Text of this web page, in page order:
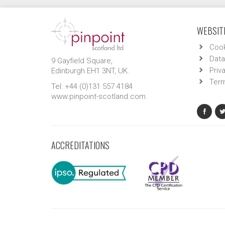
9 Gayfield Square,
Edinburgh EH1 3NT, UK.
Tel: +44 (0)131 557 4184
www.pinpoint-scotland.com
ACCREDITATIONS